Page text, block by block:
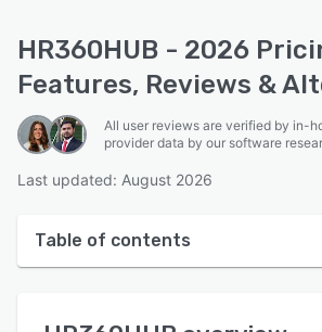
HR360HUB - 2026
Features, Reviews &
All user reviews are verified by in-
provider data by our software
Last updated: August 2026
Table of contents